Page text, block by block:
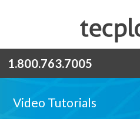
1.800.763.7005
Video Tutorials